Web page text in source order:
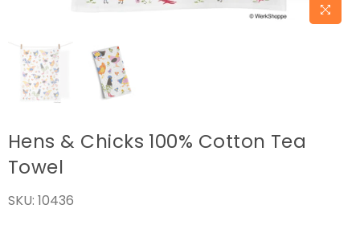
Hens & Chicks 100% Cotton Tea
Towel
SKU: 10436